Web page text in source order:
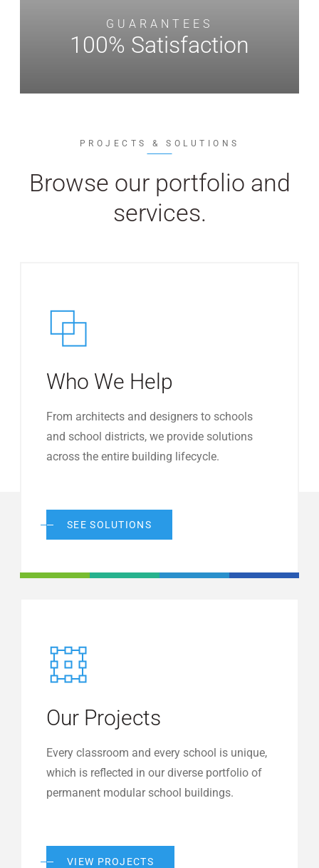
GUARANTEES
100% Satisfaction
PROJECTS & SOLUTIONS
Browse our portfolio and
services.
Our Projects
Every classroom and every school is unique,
which is reflected in our diverse portfolio of
permanent modular school buildings.
VIEW PROJECTS
Who We Help
From architects and designers to schools
and school districts, we provide solutions
across the entire building lifecycle.
SEE SOLUTIONS